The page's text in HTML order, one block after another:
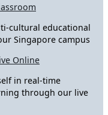
cultural educational
Singapore campus
Online
in real-time
through our live